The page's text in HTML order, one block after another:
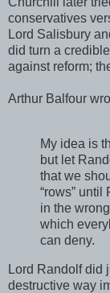
conservatives
Lord Salisbury
did turn a
against reform;
Arthur Balfour
My idea is
but let
that we
“rows”
in the
which
can deny.
Lord Randolf did
destructive way